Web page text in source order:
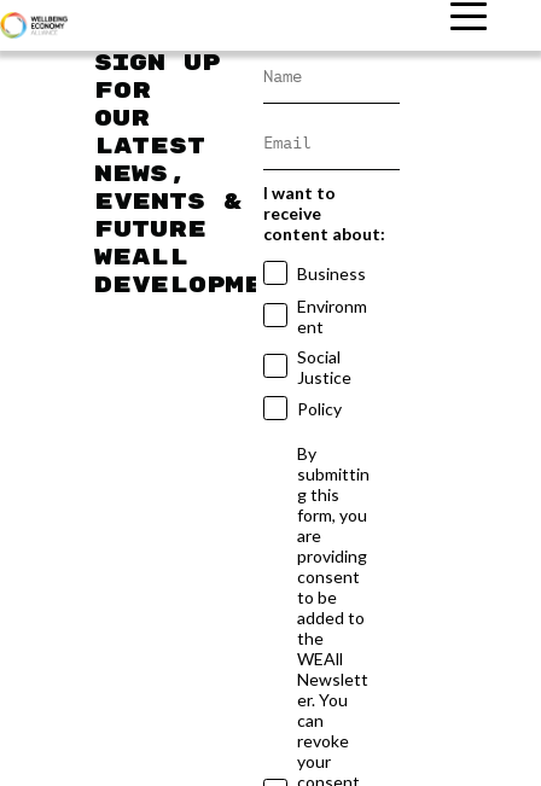
Sign up
for
our
latest
news,
events &
future
WEAll
developments
I want to
receive
content about:
Business
Environm
ent
Social
Justice
Policy
By
submittin
g this
form, you
are
providing
consent
to be
added to
the
WEAll
Newslett
er. You
can
revoke
your
consent